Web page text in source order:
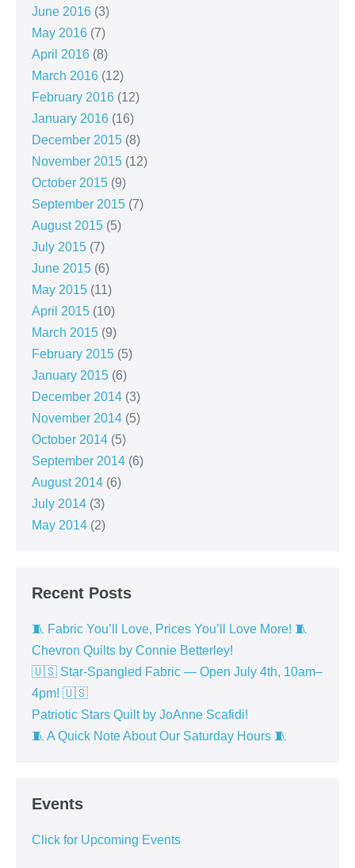
June 2016 (3)
May 2016 (7)
April 2016 (8)
March 2016 (12)
February 2016 (12)
January 2016 (16)
December 2015 (8)
November 2015 (12)
October 2015 (9)
September 2015 (7)
August 2015 (5)
July 2015 (7)
June 2015 (6)
May 2015 (11)
April 2015 (10)
March 2015 (9)
February 2015 (5)
January 2015 (6)
December 2014 (3)
November 2014 (5)
October 2014 (5)
September 2014 (6)
August 2014 (6)
July 2014 (3)
May 2014 (2)
Recent Posts
🧵 Fabric You’ll Love, Prices You’ll Love More! 🧵
Chevron Quilts by Connie Betterley!
🇺🇸 Star-Spangled Fabric — Open July 4th, 10am–
4pm! 🇺🇸
Patriotic Stars Quilt by JoAnne Scafidi!
🧵 A Quick Note About Our Saturday Hours 🧵
Events
Click for Upcoming Events